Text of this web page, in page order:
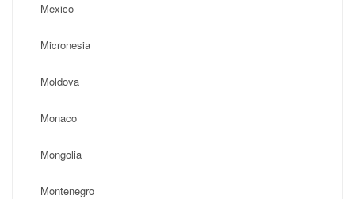
Mexico
Micronesia
Moldova
Monaco
Mongolia
Montenegro